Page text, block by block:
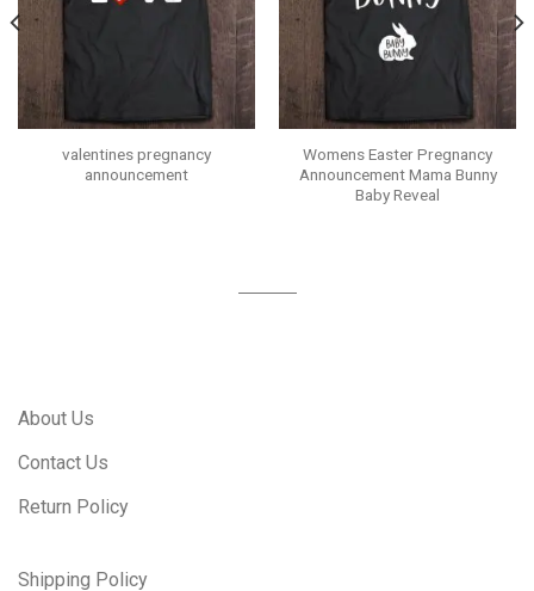
valentines pregnancy
announcement
Womens Easter Pregnancy
Announcement Mama Bunny
Baby Reveal
About Us
Contact Us
Return Policy
Shipping Policy